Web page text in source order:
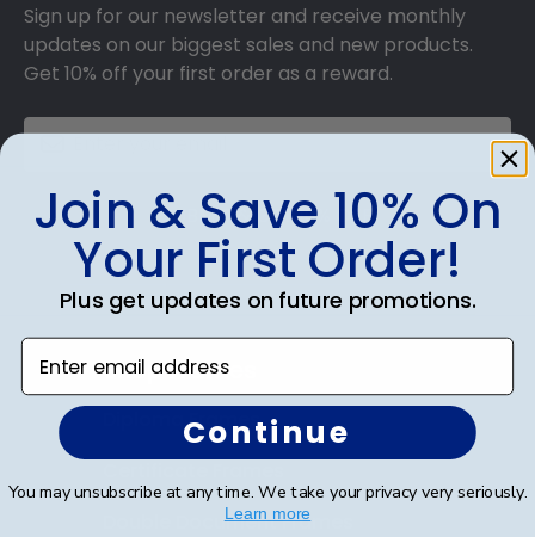
Sign up for our newsletter and receive monthly
updates on our biggest sales and new products.
Get 10% off your first order as a reward.
SUBMIT & GET 10% OFF
Shop Frames
Diploma Frames
Double Document Frames
Join & Save 10% On
Your First Order!
Plus get updates on future promotions.
Enter email address
Continue
You may unsubscribe at any time. We take your privacy very seriously.
Learn more